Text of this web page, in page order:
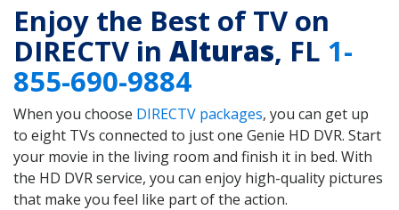
Enjoy the Best of TV on
DIRECTV in Alturas, FL 1-
855-690-9884
When you choose DIRECTV packages, you can get up
to eight TVs connected to just one Genie HD DVR. Start
your movie in the living room and finish it in bed. With
the HD DVR service, you can enjoy high-quality pictures
that make you feel like part of the action.